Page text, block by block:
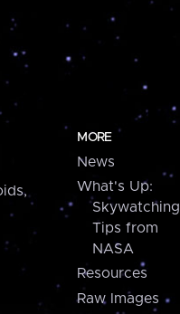
MORE
News
What's Up:
Skywatching
Tips from
NASA
Resources
Raw Images